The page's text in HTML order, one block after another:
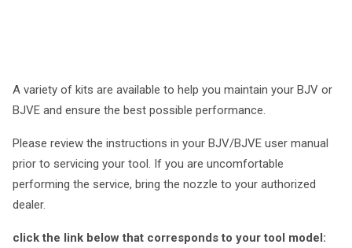
A variety of kits are available to help you maintain your BJV or
BJVE and ensure the best possible performance.
Please review the instructions in your BJV/BJVE user manual
prior to servicing your tool. If you are uncomfortable
performing the service, bring the nozzle to your authorized
dealer.
click the link below that corresponds to your tool model: